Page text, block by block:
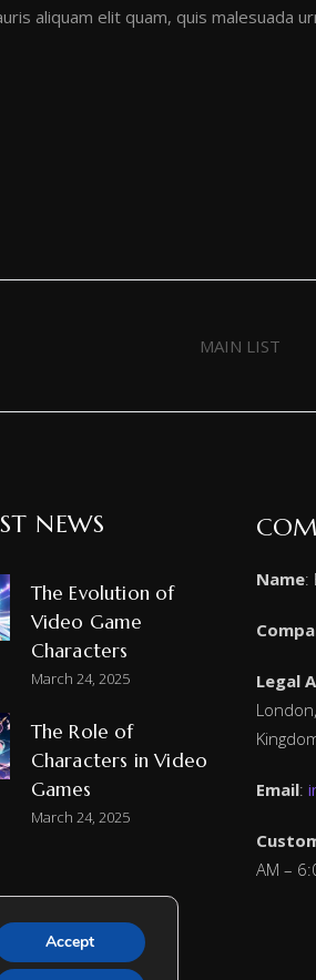
aliquam elit quam, quis malesuada
MAIN LIST
NEWS
The Evolution of
Video Game
Characters
March 24, 2025
The Role of
Characters in Video
Games
March 24, 2025
Name:
Legal
Email:
AM –
Accept